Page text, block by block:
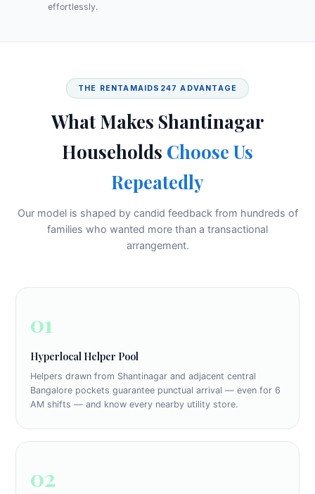
effortlessly.
THE RENTAMAIDS247 ADVANTAGE
What Makes Shantinagar
Households Choose Us
Repeatedly
Our model is shaped by candid feedback from hundreds of
families who wanted more than a transactional
arrangement.
01
Hyperlocal Helper Pool
Helpers drawn from Shantinagar and adjacent central
Bangalore pockets guarantee punctual arrival — even for 6
AM shifts — and know every nearby utility store.
02